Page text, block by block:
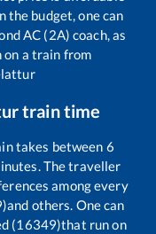
the budget, one can
AC (2A) coach, as
on a train from
train time
takes between 6
The traveller
among every
and others. One can
(16349)that run on